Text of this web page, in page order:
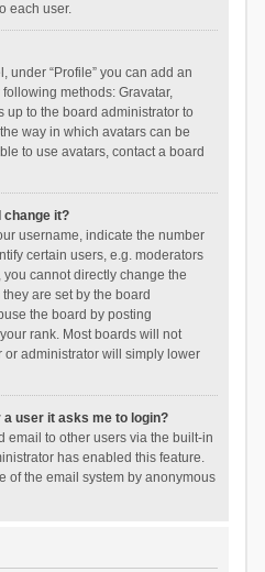
each user.
under “Profile” you can add an
methods: Gravatar,
up to the board administrator to
way in which avatars can be
to use avatars, contact a board
change it?
username, indicate the number
certain users, e.g. moderators
cannot directly change the
are set by the board
the board by posting
rank. Most boards will not
administrator will simply lower
user it asks me to login?
email to other users via the built-in
has enabled this feature.
of the email system by anonymous